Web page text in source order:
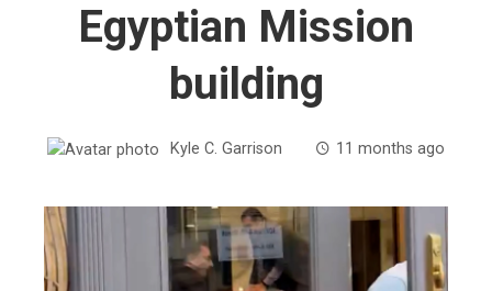
Egyptian Mission
building
Kyle C. Garrison 11 months ago